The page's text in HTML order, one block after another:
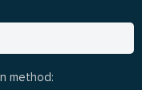
method: